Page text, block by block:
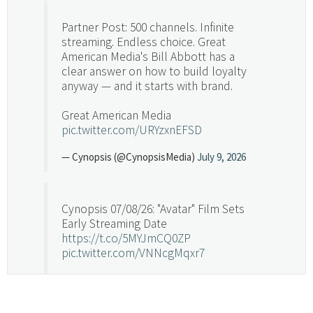
Partner Post: 500 channels. Infinite
streaming. Endless choice. Great
American Media's Bill Abbott has a
clear answer on how to build loyalty
anyway — and it starts with brand.
Great American Media
pic.twitter.com/URYzxnEFSD
— Cynopsis (@CynopsisMedia) July 9, 2026
Cynopsis 07/08/26: "Avatar" Film Sets
Early Streaming Date
https://t.co/5MYJmCQ0ZP
pic.twitter.com/VNNcgMqxr7